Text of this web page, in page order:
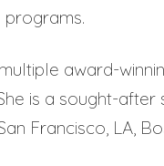
programs.
award-
is a sought-
Francisco, LA,